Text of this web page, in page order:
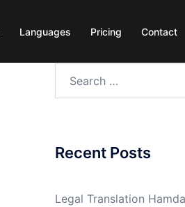
Languages Pricing Contact
Recent Posts
Legal Translation